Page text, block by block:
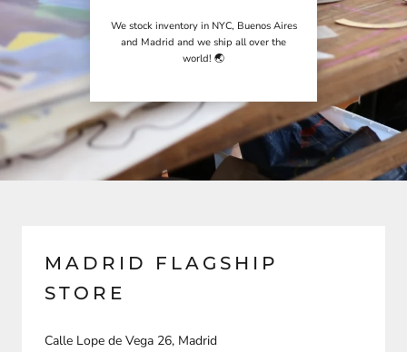
We stock inventory in NYC, Buenos Aires
and Madrid and we ship all over the
world! 🌏
MADRID FLAGSHIP
STORE
Calle Lope de Vega 26, Madrid